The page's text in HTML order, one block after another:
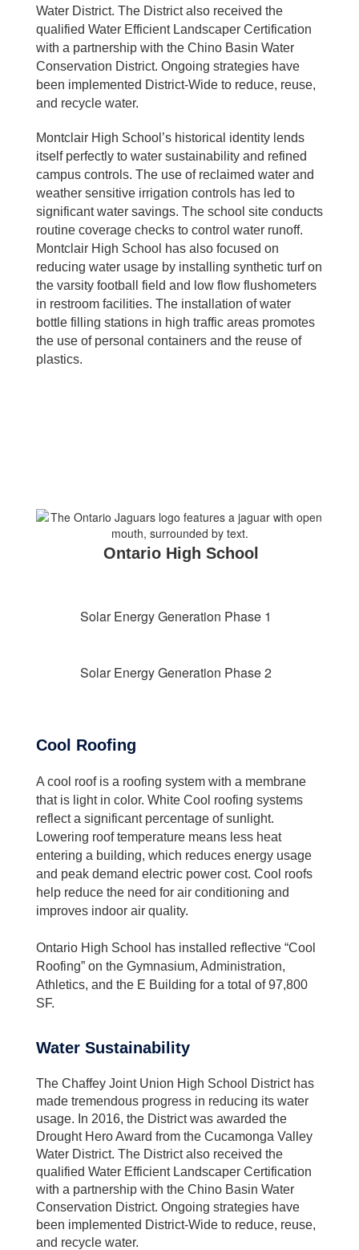
Water District. The District also received the
qualified Water Efficient Landscaper Certification
with a partnership with the Chino Basin Water
Conservation District. Ongoing strategies have
been implemented District-Wide to reduce, reuse,
and recycle water.
Montclair High School’s historical identity lends
itself perfectly to water sustainability and refined
campus controls. The use of reclaimed water and
weather sensitive irrigation controls has led to
significant water savings. The school site conducts
routine coverage checks to control water runoff.
Montclair High School has also focused on
reducing water usage by installing synthetic turf on
the varsity football field and low flow flushometers
in restroom facilities. The installation of water
bottle filling stations in high traffic areas promotes
the use of personal containers and the reuse of
plastics.
Ontario High School
Solar Energy Generation Phase 1
Solar Energy Generation Phase 2
Cool Roofing
A cool roof is a roofing system with a membrane
that is light in color. White Cool roofing systems
reflect a significant percentage of sunlight.
Lowering roof temperature means less heat
entering a building, which reduces energy usage
and peak demand electric power cost. Cool roofs
help reduce the need for air conditioning and
improves indoor air quality.
Ontario High School has installed reflective “Cool
Roofing” on the Gymnasium, Administration,
Athletics, and the E Building for a total of 97,800
SF.
Water Sustainability
The Chaffey Joint Union High School District has
made tremendous progress in reducing its water
usage. In 2016, the District was awarded the
Drought Hero Award from the Cucamonga Valley
Water District. The District also received the
qualified Water Efficient Landscaper Certification
with a partnership with the Chino Basin Water
Conservation District. Ongoing strategies have
been implemented District-Wide to reduce, reuse,
and recycle water.